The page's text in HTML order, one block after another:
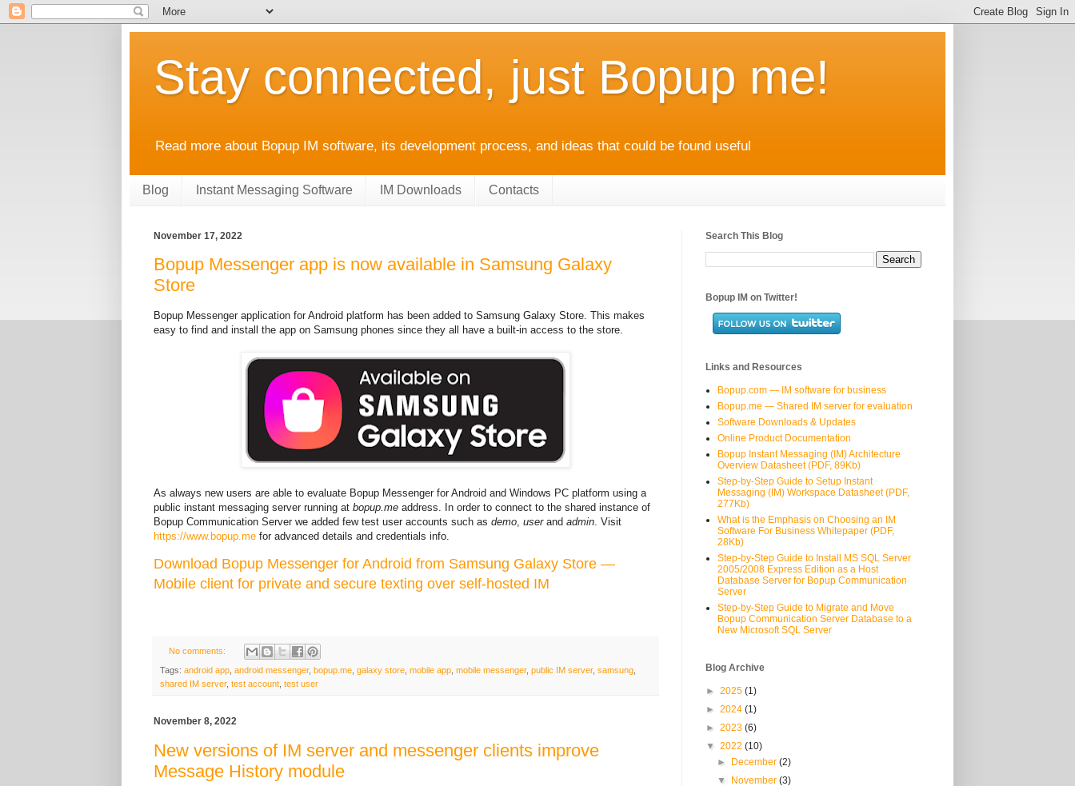
Stay connected, just Bopup me!
Read more about Bopup IM software, its development process, and ideas that could be found useful
Blog Instant Messaging Software IM Downloads Contacts
November 17, 2022
Bopup Messenger app is now available in Samsung Galaxy
Store
Bopup Messenger application for Android platform has been added to Samsung Galaxy Store. This makes
easy to find and install the app on Samsung phones since they all have a built-in access to the store.
As always new users are able to evaluate Bopup Messenger for Android and Windows PC platform using a
public instant messaging server running at bopup.me address. In order to connect to the shared instance of
Bopup Communication Server we added few test user accounts such as demo, userand admin. Visit
https://www.bopup.me for advanced details and credentials info.
Download Bopup Messenger for Android from Samsung Galaxy Store —
Mobile client for private and secure texting over self-hosted IM
No comments:
Tags: android app android messenger, bopup.me galaxy store mobile app mobile messenger, public IM server, samsung
shared IM server, test account test user
November 8, 2022
New versions of IM server and messenger clients improve
Message History module
Search This Blog
Bopup IM on Twitter!
Links and Resources
Bopup.com — IM software for business
Bopup.me — Shared IM server for evaluation
Software Downloads & Updates
Online Product Documentation
Bopup Instant Messaging (IM) Architecture
Overview Datasheet (PDF, 89Kb)
Step-by-Step Guide to Setup Instant
Messaging (IM) Workspace Datasheet (PDF,
277Kb)
What is the Emphasis on Choosing an IM
Software For Business Whitepaper (PDF,
28Kb)
Step-by-Step Guide to Install MS SQL Server
2005/2008 Express Edition as a Host
Database Server for Bopup Communication
Server
Step-by-Step Guide to Migrate and Move
Bopup Communication Server Database to a
New Microsoft SQL Server
Blog Archive
► 2025 (1)
► 2024 (1)
► 2023 (6)
▼ 2022 (10)
► December(2)
▼ November(3)